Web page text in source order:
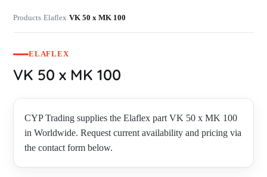
Products›Elaflex›VK 50 x MK 100
ELAFLEX
VK 50 x MK 100
CYP Trading supplies the Elaflex part VK 50 x MK 100
in Worldwide. Request current availability and pricing via
the contact form below.